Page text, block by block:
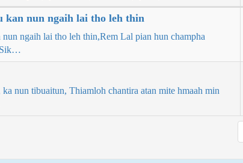
kan nun ngaih lai tho leh thin
ngaih lai tho leh thin,Rem Lal pian hun champha
nun tibuaitun, Thiamloh chantira atan mite hmaah min